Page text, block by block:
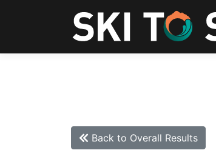
Back to Overall Results